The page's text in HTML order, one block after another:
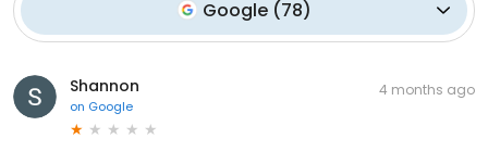
Google (78)
Shannon
on Google
4 months ago